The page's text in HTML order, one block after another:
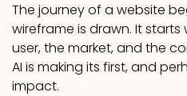
The journey of a website
wireframe is drawn. It
user, the market, and the
AI is making its first, and
impact.